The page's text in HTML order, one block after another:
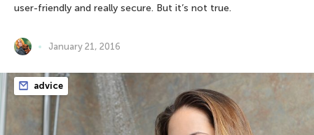
user-friendly and really secure. But it’s not true.
January 21, 2016
advice